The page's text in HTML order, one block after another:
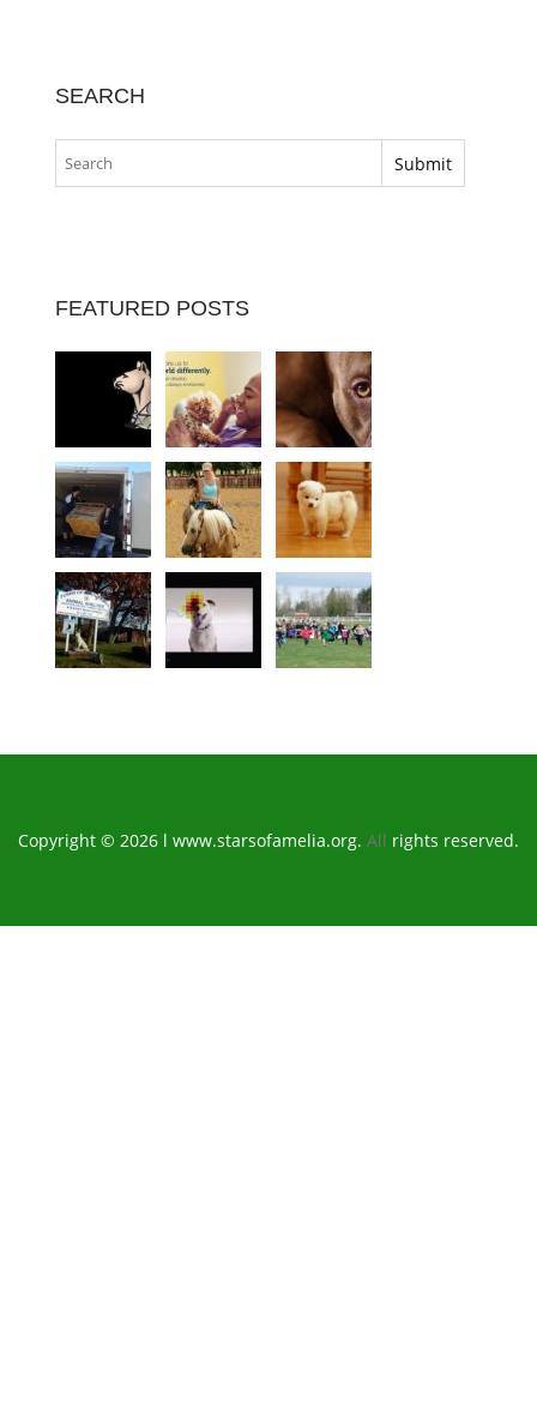
SEARCH
FEATURED POSTS
Copyright © 2026 l www.starsofamelia.org. All rights reserved.